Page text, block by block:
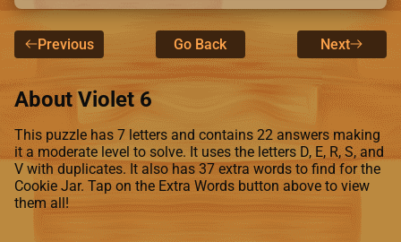
Previous Go Back Next
About Violet 6
This puzzle has 7 letters and contains 22 answers making
it a moderate level to solve. It uses the letters D, E, R, S, and
V with duplicates. It also has 37 extra words to find for the
Cookie Jar. Tap on the Extra Words button above to view
them all!